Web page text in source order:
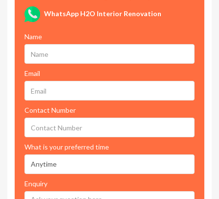
WhatsApp H2O Interior Renovation
Name
Email
Contact Number
What is your preferred time
Enquiry